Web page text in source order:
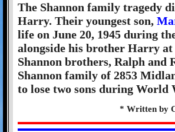
The Shannon family tragedy
Harry. Their youngest son,
life on June 20, 1945 during
alongside his brother Harry at
Shannon brothers, Ralph and
Shannon family of 2853
to lose two sons during World
* Written by